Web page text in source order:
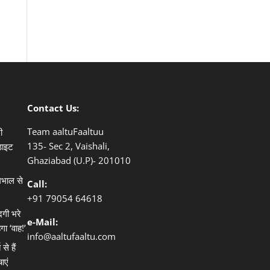
से
भरे
से हैं
Contact Us:
Team aaltuFaaltuu
135- Sec 2, Vaishali,
Ghaziabad (U.P)- 201010
Call:
+91 79054 64618
e-Mail:
info@aaltufaaltu.com